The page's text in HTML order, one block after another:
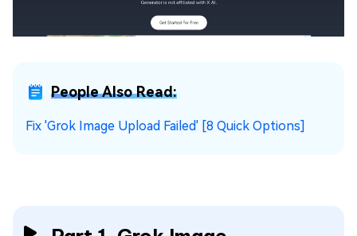
People Also Read:
Fix 'Grok Image Upload Failed' [8 Quick Options]